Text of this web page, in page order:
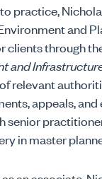
practice,
and
clients through
and
relevant
appeals,
senior
in master